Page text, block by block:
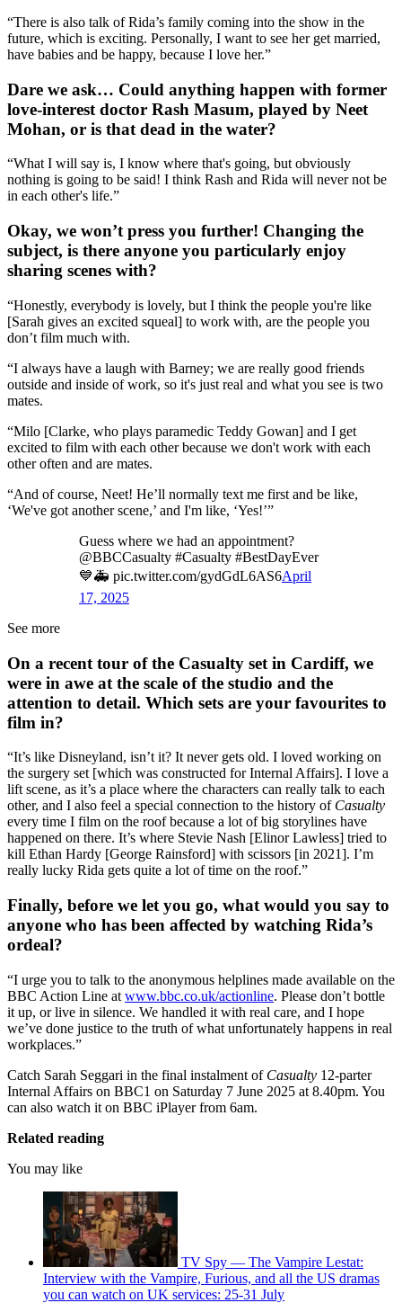
“There is also talk of Rida’s family coming into the show in the
future, which is exciting. Personally, I want to see her get married,
have babies and be happy, because I love her.”
Dare we ask… Could anything happen with former
love-interest doctor Rash Masum, played by Neet
Mohan, or is that dead in the water?
“What I will say is, I know where that's going, but obviously
nothing is going to be said! I think Rash and Rida will never not be
in each other's life.”
Okay, we won’t press you further! Changing the
subject, is there anyone you particularly enjoy
sharing scenes with?
“Honestly, everybody is lovely, but I think the people you're like
[Sarah gives an excited squeal] to work with, are the people you
don’t film much with.
“I always have a laugh with Barney; we are really good friends
outside and inside of work, so it's just real and what you see is two
mates.
“Milo [Clarke, who plays paramedic Teddy Gowan] and I get
excited to film with each other because we don't work with each
other often and are mates.
“And of course, Neet! He’ll normally text me first and be like,
‘We've got another scene,’ and I'm like, ‘Yes!’”
Guess where we had an appointment?
@BBCCasualty #Casualty #BestDayEver
💙🚑 pic.twitter.com/gydGdL6AS6April
17, 2025
See more
On a recent tour of the Casualty set in Cardiff, we
were in awe at the scale of the studio and the
attention to detail. Which sets are your favourites to
film in?
“It’s like Disneyland, isn’t it? It never gets old. I loved working on
the surgery set [which was constructed for Internal Affairs]. I love a
lift scene, as it’s a place where the characters can really talk to each
other, and I also feel a special connection to the history of Casualty
every time I film on the roof because a lot of big storylines have
happened on there. It’s where Stevie Nash [Elinor Lawless] tried to
kill Ethan Hardy [George Rainsford] with scissors [in 2021]. I’m
really lucky Rida gets quite a lot of time on the roof.”
Finally, before we let you go, what would you say to
anyone who has been affected by watching Rida’s
ordeal?
“I urge you to talk to the anonymous helplines made available on the
BBC Action Line at www.bbc.co.uk/actionline. Please don’t bottle
it up, or live in silence. We handled it with real care, and I hope
we’ve done justice to the truth of what unfortunately happens in real
workplaces.”
Catch Sarah Seggari in the final instalment of Casualty 12-parter
Internal Affairs on BBC1 on Saturday 7 June 2025 at 8.40pm. You
can also watch it on BBC iPlayer from 6am.
Related reading
You may like
TV Spy — The Vampire Lestat:
Interview with the Vampire, Furious, and all the US dramas
you can watch on UK services: 25-31 July